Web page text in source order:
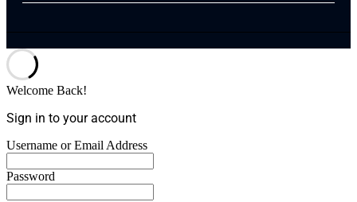
Welcome Back!
Sign in to your account
Username or Email Address
Password